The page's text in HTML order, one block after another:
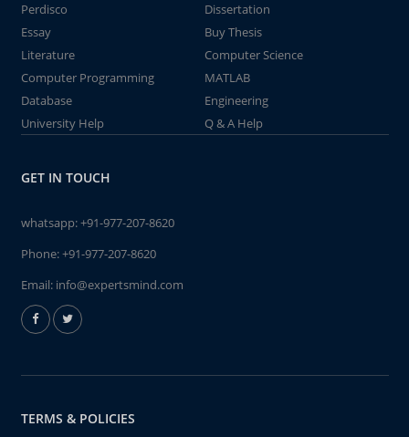
Perdisco
Dissertation
Essay
Buy Thesis
Literature
Computer Science
Computer Programming
MATLAB
Database
Engineering
University Help
Q & A Help
GET IN TOUCH
whatsapp:+91-977-207-8620
Phone:+91-977-207-8620
Email: info@expertsmind.com
TERMS & POLICIES